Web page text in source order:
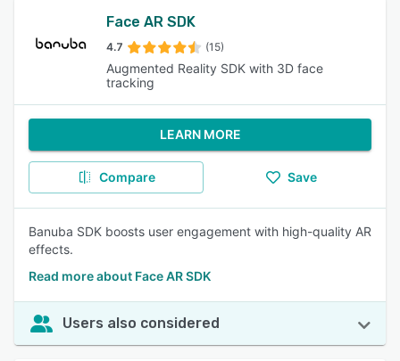
Face AR SDK
4.7 (15)
Augmented Reality SDK with 3D face
tracking
LEARN MORE
Compare Save
Banuba SDK boosts user engagement with high-quality AR
effects.
Read more about Face AR SDK
Users also considered